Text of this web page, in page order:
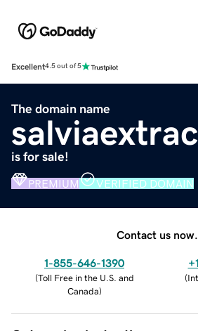
Excellent4.5 out of 5
The domain name
is for sale!
PREMIUM VERIFIED DOMAIN
Contact us now.
1-855-646-1390
(Toll Free in the U.S. and
Canada)
(